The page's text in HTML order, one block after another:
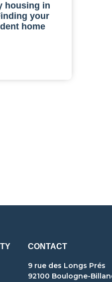
housing in
your
home
CONTACT
9 rue des Longs Prés
92100 Boulogne-